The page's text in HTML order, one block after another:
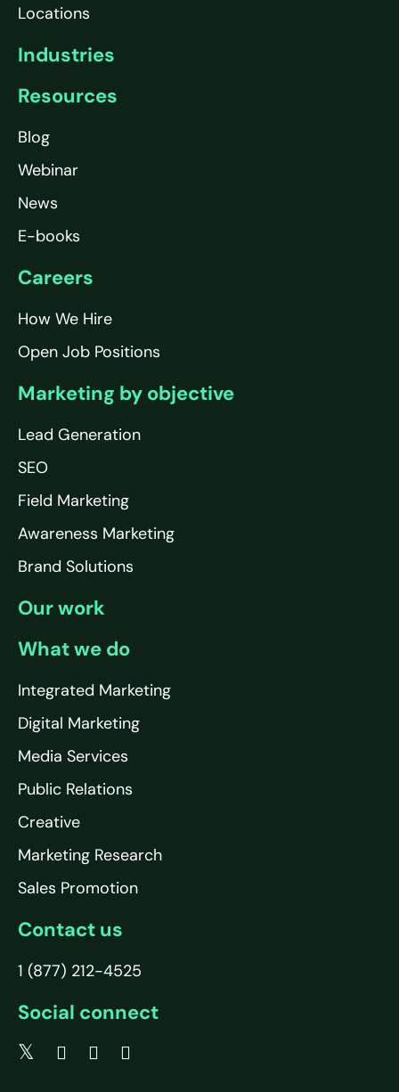
Locations
Industries
Resources
Blog
Webinar
News
E-books
Careers
How We Hire
Open Job Positions
Marketing by objective
Lead Generation
SEO
Field Marketing
Awareness Marketing
Brand Solutions
Our work
What we do
Integrated Marketing
Digital Marketing
Media Services
Public Relations
Creative
Marketing Research
Sales Promotion
Contact us
1 (877) 212-4525
Social connect